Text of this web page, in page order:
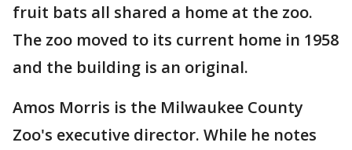
fruit bats all shared a home at the zoo.
The zoo moved to its current home in 1958
and the building is an original.
Amos Morris is the Milwaukee County
Zoo's executive director. While he notes